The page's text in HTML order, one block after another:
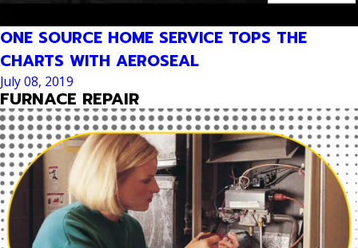
ONE SOURCE HOME SERVICE TOPS THE
CHARTS WITH AEROSEAL
July 08, 2019
FURNACE REPAIR